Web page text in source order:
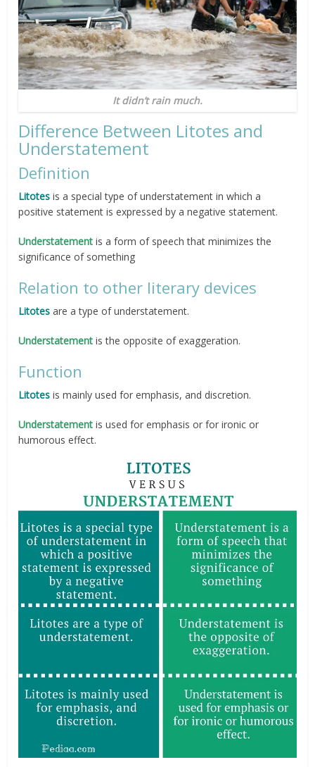
It didn’t rain much.
Difference Between Litotes and
Understatement
Definition
Litotes is a special type of understatement in which a
positive statement is expressed by a negative statement.
Understatement is a form of speech that minimizes the
significance of something
Relation to other literary devices
Litotes are a type of understatement.
Understatement is the opposite of exaggeration.
Function
Litotes is mainly used for emphasis, and discretion.
Understatement is used for emphasis or for ironic or
humorous effect.